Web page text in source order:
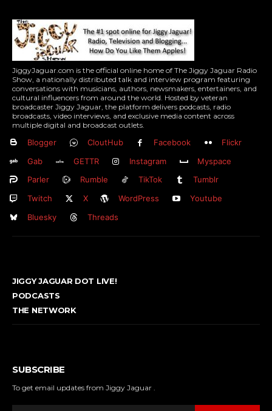
JiggyJaguar.com is the official online home of The Jiggy Jaguar Radio
Show, a nationally distributed talk and interview program featuring
conversations with musicians, authors, newsmakers, entertainers, and
cultural influencers from around the world. Hosted by veteran
broadcaster Jiggy Jaguar, the platform delivers podcasts, radio
broadcasts, video interviews, and exclusive media content across
multiple digital and broadcast outlets.
Blogger CloutHub Facebook
Flickr
Gab
GETTR Instagram
Myspace
Parler
Rumble TikTok
Tumblr
Twitch
X WordPress
Youtube
Bluesky
Threads
JIGGY JAGUAR DOT LIVE!
PODCASTS
THE NETWORK
SUBSCRIBE
To get email updates from Jiggy Jaguar .